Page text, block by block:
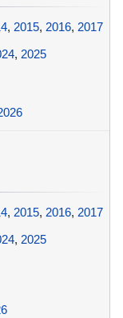
, 2015, 2016, 2017
, 2025
, 2015, 2016, 2017
, 2025